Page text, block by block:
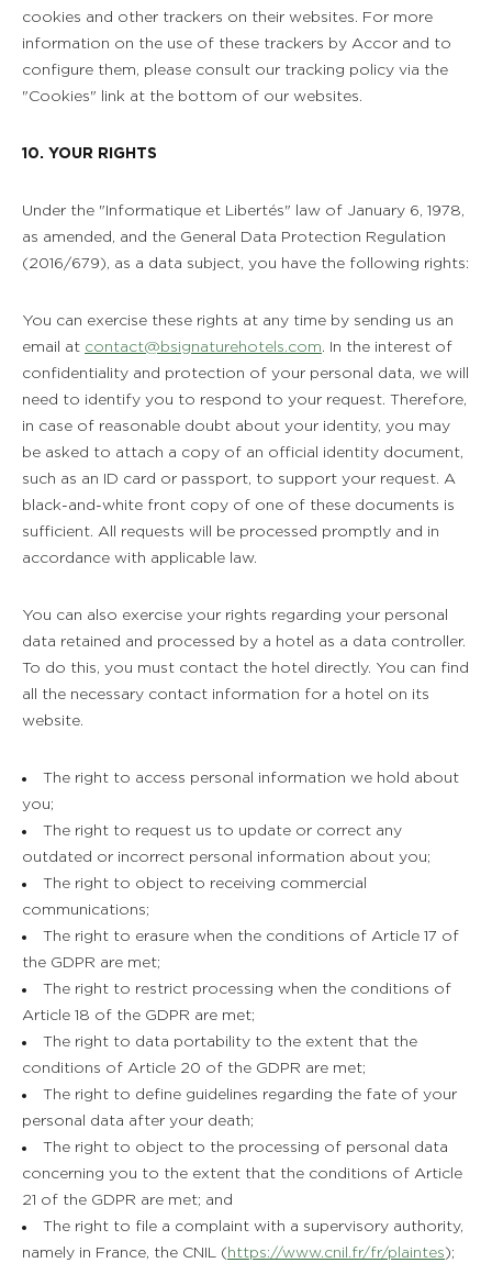
cookies and other trackers on their websites. For more
information on the use of these trackers by Accor and to
configure them, please consult our tracking policy via the
"Cookies" link at the bottom of our websites.
10. YOUR RIGHTS
Under the "Informatique et Libertés" law of January 6, 1978,
as amended, and the General Data Protection Regulation
(2016/679), as a data subject, you have the following rights:
You can exercise these rights at any time by sending us an
email at contact@bsignaturehotels.com. In the interest of
confidentiality and protection of your personal data, we will
need to identify you to respond to your request. Therefore,
in case of reasonable doubt about your identity, you may
be asked to attach a copy of an official identity document,
such as an ID card or passport, to support your request. A
black-and-white front copy of one of these documents is
sufficient. All requests will be processed promptly and in
accordance with applicable law.
You can also exercise your rights regarding your personal
data retained and processed by a hotel as a data controller.
To do this, you must contact the hotel directly. You can find
all the necessary contact information for a hotel on its
website.
The right to access personal information we hold about
you;
The right to request us to update or correct any
outdated or incorrect personal information about you;
The right to object to receiving commercial
communications;
The right to erasure when the conditions of Article 17 of
the GDPR are met;
The right to restrict processing when the conditions of
Article 18 of the GDPR are met;
The right to data portability to the extent that the
conditions of Article 20 of the GDPR are met;
The right to define guidelines regarding the fate of your
personal data after your death;
The right to object to the processing of personal data
concerning you to the extent that the conditions of Article
21 of the GDPR are met; and
The right to file a complaint with a supervisory authority,
namely in France, the CNIL ( https://www.cnil.fr/fr/plaintes);